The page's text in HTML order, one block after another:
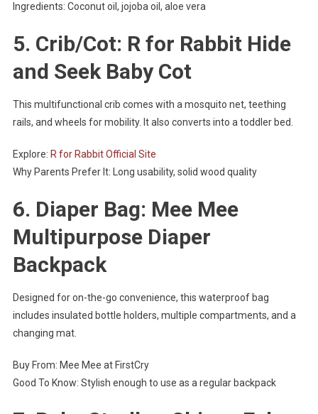
Ingredients: Coconut oil, jojoba oil, aloe vera
5. Crib/Cot: R for Rabbit Hide
and Seek Baby Cot
This multifunctional crib comes with a mosquito net, teething
rails, and wheels for mobility. It also converts into a toddler bed.
Explore: R for Rabbit Official Site
Why Parents Prefer It: Long usability, solid wood quality
6. Diaper Bag: Mee Mee
Multipurpose Diaper
Backpack
Designed for on-the-go convenience, this waterproof bag
includes insulated bottle holders, multiple compartments, and a
changing mat.
Buy From: Mee Mee at FirstCry
Good To Know: Stylish enough to use as a regular backpack